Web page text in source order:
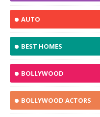
AUTO
BEST HOMES
BOLLYWOOD
BOLLYWOOD ACTORS